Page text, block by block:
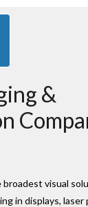
&
broadest visual
in displays,